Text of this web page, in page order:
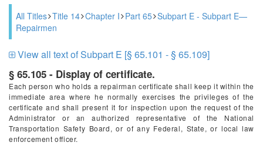
All Titles Title 14 Chapter I Part 65 Subpart E - Subpart E—
Repairmen
View all text of Subpart E [§ 65.101 - § 65.109]
§ 65.105 - Display of certificate.
Each person who holds a repairman certificate shall keep it within the
immediate area where he normally exercises the privileges of the
certificate and shall present it for inspection upon the request of the
Administrator or an authorized representative of the National
Transportation Safety Board, or of any Federal, State, or local law
enforcement officer.